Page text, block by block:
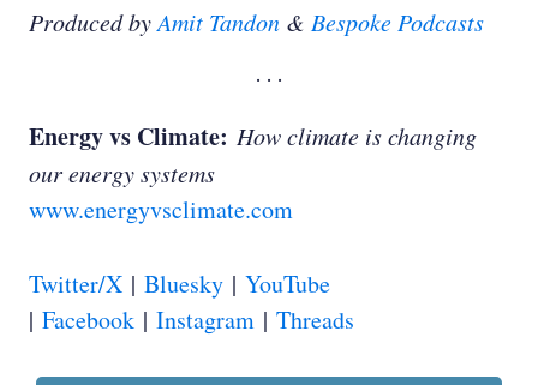
Roger Thompson:
Produced byAmit Tandon & Bespoke Podcasts
Energy vs Climate: How climate is changing
our energy systems
www.energyvsclimate.com
Twitter/X | Bluesky | YouTube
| Facebook | Instagram | Threads